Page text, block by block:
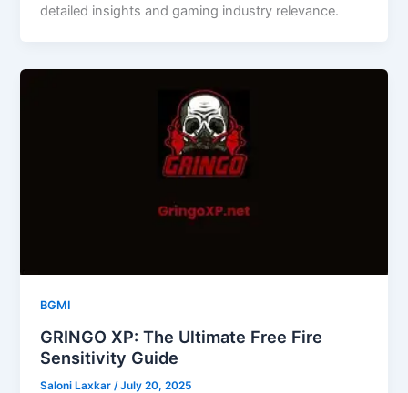
detailed insights and gaming industry relevance.
BGMI
GRINGO XP: The Ultimate Free Fire
Sensitivity Guide
Saloni Laxkar/July 20, 2025